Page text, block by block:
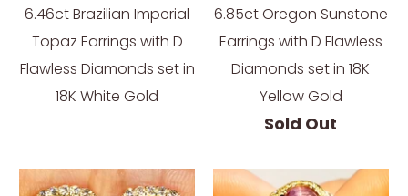
6.46ct Brazilian Imperial
Topaz Earrings with D
Flawless Diamonds set in
18K White Gold
6.85ct Oregon Sunstone
Earrings with D Flawless
Diamonds set in 18K
Yellow Gold
Sold Out